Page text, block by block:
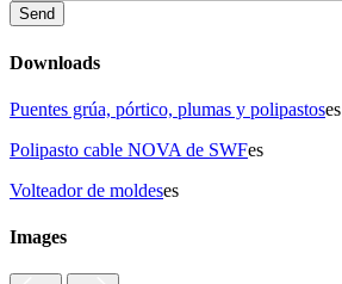
Downloads
Puentes grúa, pórtico, plumas y polipastoses
Polipasto cable NOVA de SWFes
Volteador de moldeses
Images